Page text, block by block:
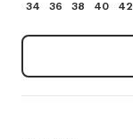
34 36 38 40 42